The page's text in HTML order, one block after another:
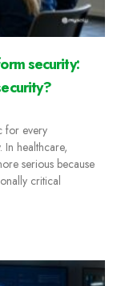
security:
for every
In healthcare,
serious because
critical